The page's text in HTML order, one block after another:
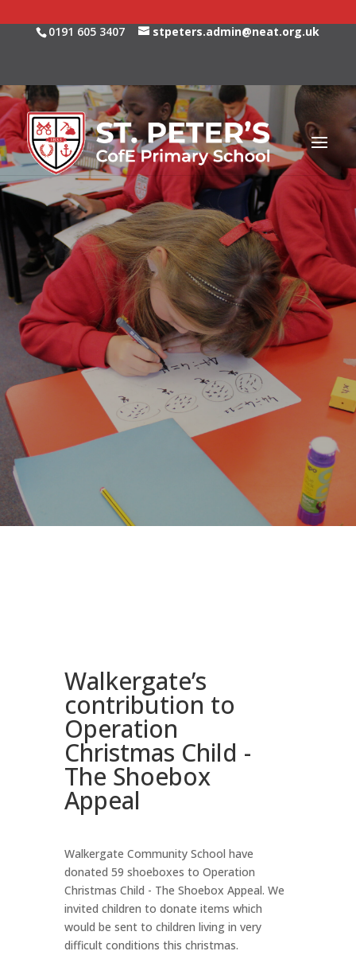
0191 605 3407 stpeters.admin@neat.org.uk
Walkergate’s
contribution to
Operation
Christmas Child -
The Shoebox
Appeal
Walkergate Community School have
donated 59 shoeboxes to Operation
Christmas Child - The Shoebox Appeal. We
invited children to donate items which
would be sent to children living in very
difficult conditions this christmas.